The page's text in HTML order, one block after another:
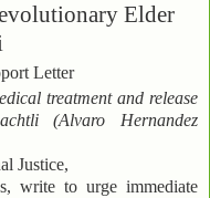
Elder
Letter
treatment and release
(Alvaro Hernandez
Justice,
write to urge immediate